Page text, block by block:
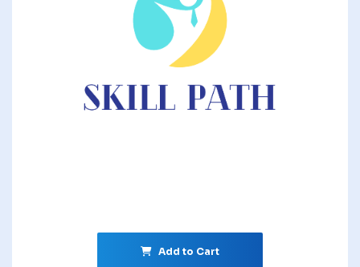
Add to Cart